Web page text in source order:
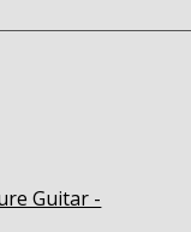
Guitar -